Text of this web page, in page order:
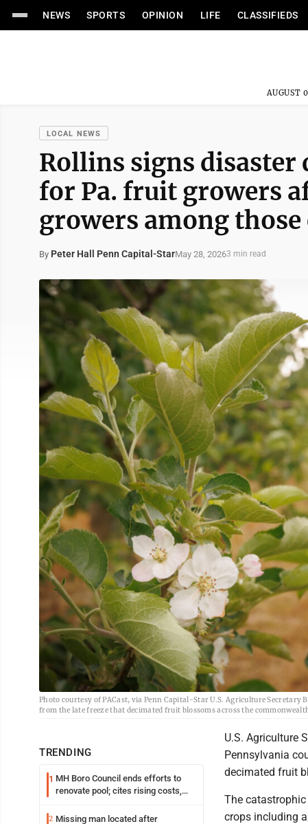
NEWS SPORTS OPINION LIFE CLASSIFIEDS
AUGUST
LOCAL NEWS
Rollins signs
for Pa. fruit growers
growers among
By Peter Hall Penn Capital-StarMay 28, 20263 min read
Photo courtesy of PACast, via Penn Capital-Star U.S. Agriculture
from the late freeze that decimated fruit blossoms across the
TRENDING
1 MH Boro Council ends efforts to
renovate pool; cites rising costs,
2 Missing man located after
U.S. Agriculture
Pennsylvania
decimated fruit
The
crops including